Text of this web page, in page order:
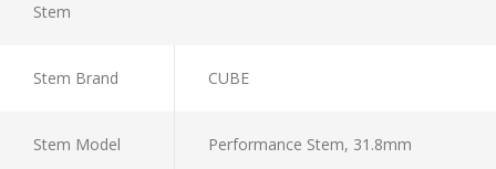
Stem
Stem Brand CUBE
Stem Model Performance Stem, 31.8mm